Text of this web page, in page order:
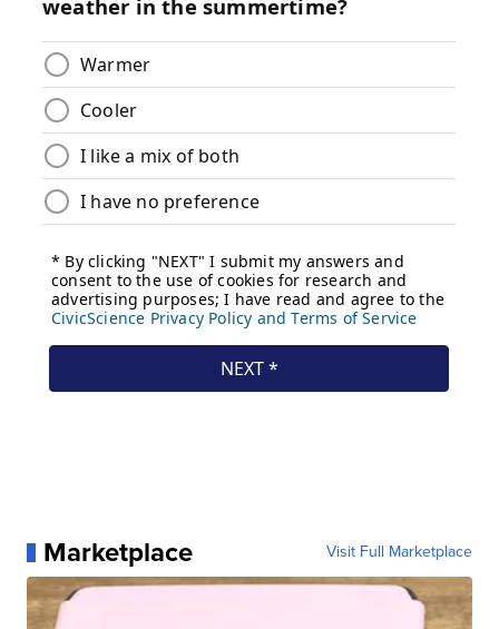
Marketplace Visit Full Marketplace